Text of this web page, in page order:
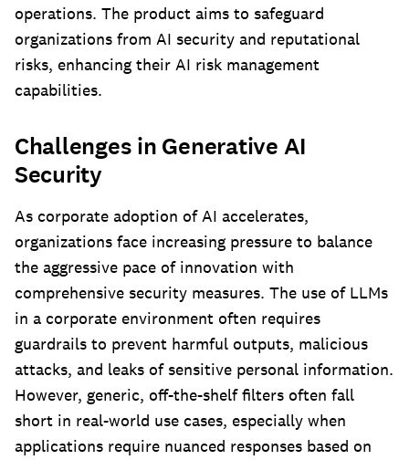
operations. The product aims to safeguard
organizations from AI security and reputational
risks, enhancing their AI risk management
capabilities.
Challenges in Generative AI
Security
As corporate adoption of AI accelerates,
organizations face increasing pressure to balance
the aggressive pace of innovation with
comprehensive security measures. The use of LLMs
in a corporate environment often requires
guardrails to prevent harmful outputs, malicious
attacks, and leaks of sensitive personal information.
However, generic, off-the-shelf filters often fall
short in real-world use cases, especially when
applications require nuanced responses based on